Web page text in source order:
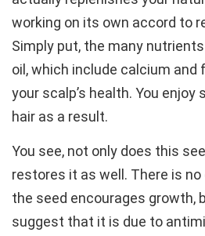
working on its own accord to
Simply put, the many
oil, which include calcium and
your scalp’s health. You
hair as a result.
You see, not only does this
restores it as well. There is
the seed encourages growth,
suggest that it is due to